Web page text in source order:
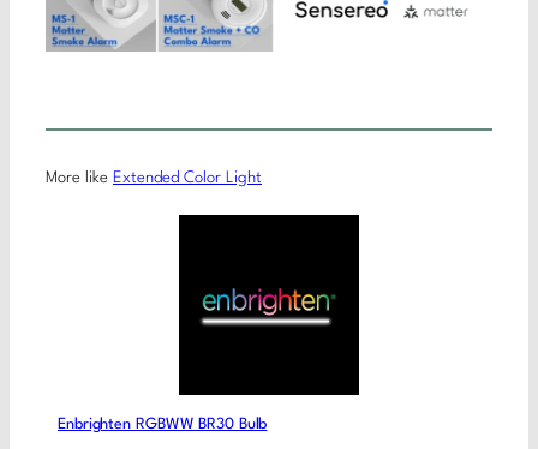
More like Extended Color Light
Enbrighten RGBWW BR30 Bulb